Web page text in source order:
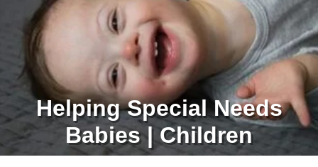
Helping Special Needs
Babies | Children